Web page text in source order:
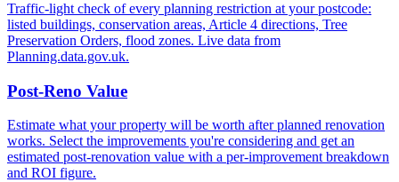
Traffic-light check of every planning restriction at your postcode:
listed buildings, conservation areas, Article 4 directions, Tree
Preservation Orders, flood zones. Live data from
Planning.data.gov.uk.
Post-Reno Value
Estimate what your property will be worth after planned renovation
works. Select the improvements you're considering and get an
estimated post-renovation value with a per-improvement breakdown
and ROI figure.